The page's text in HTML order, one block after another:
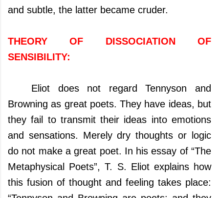
and subtle, the latter became cruder.
THEORY OF DISSOCIATION OF
SENSIBILITY:
Eliot does not regard Tennyson and
Browning as great poets. They have ideas, but
they fail to transmit their ideas into emotions
and sensations. Merely dry thoughts or logic
do not make a great poet. In his essay of “The
Metaphysical Poets”, T. S. Eliot explains how
this fusion of thought and feeling takes place: